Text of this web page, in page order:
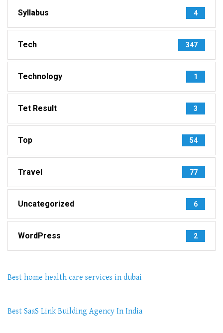
Syllabus 4
Tech 347
Technology 1
Tet Result 3
Top 54
Travel 77
Uncategorized 6
WordPress 2
Best home health care services in dubai
Best SaaS Link Building Agency In India